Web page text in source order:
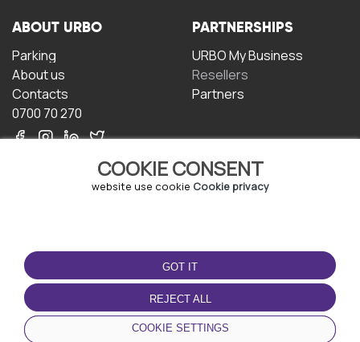
COOKIE CONSENT
website use cookie Cookie privacy
GOT IT
REJECT ALL
COOKIE SETTINGS
ABOUT URBO
Parking
About us
Contacts
0700 70 270
PARTNERSHIPS
URBO My Business
Resellers
Partners
TERMS OF USE
Terms and conditions
Privacy policy
Cookie policy
DOWNLOAD THE APP